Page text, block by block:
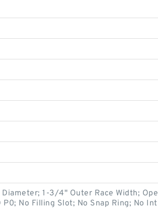
1-3/4" Outer Race Width; Ope
P0; No Filling Slot; No Snap Ring; No Int